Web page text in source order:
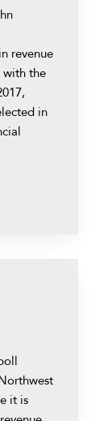
revenue
with the
in
it is